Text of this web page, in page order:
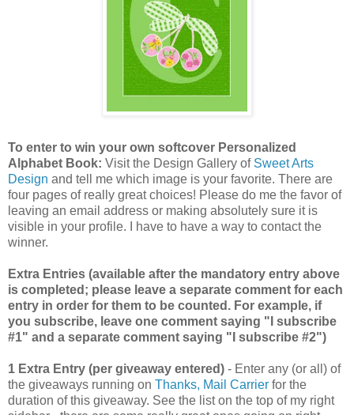
To enter to win your own softcover Personalized
Alphabet Book: Visit the Design Gallery of Sweet Arts
Design and tell me which image is your favorite. There are
four pages of really great choices! Please do me the favor of
leaving an email address or making absolutely sure it is
visible in your profile. I have to have a way to contact the
winner.
Extra Entries (available after the mandatory entry above
is completed; please leave a separate comment for each
entry in order for them to be counted. For example, if
you subscribe, leave one comment saying "I subscribe
#1" and a separate comment saying "I subscribe #2")
1 Extra Entry (per giveaway entered) - Enter any (or all) of
the giveaways running on Thanks, Mail Carrier for the
duration of this giveaway. See the list on the top of my right